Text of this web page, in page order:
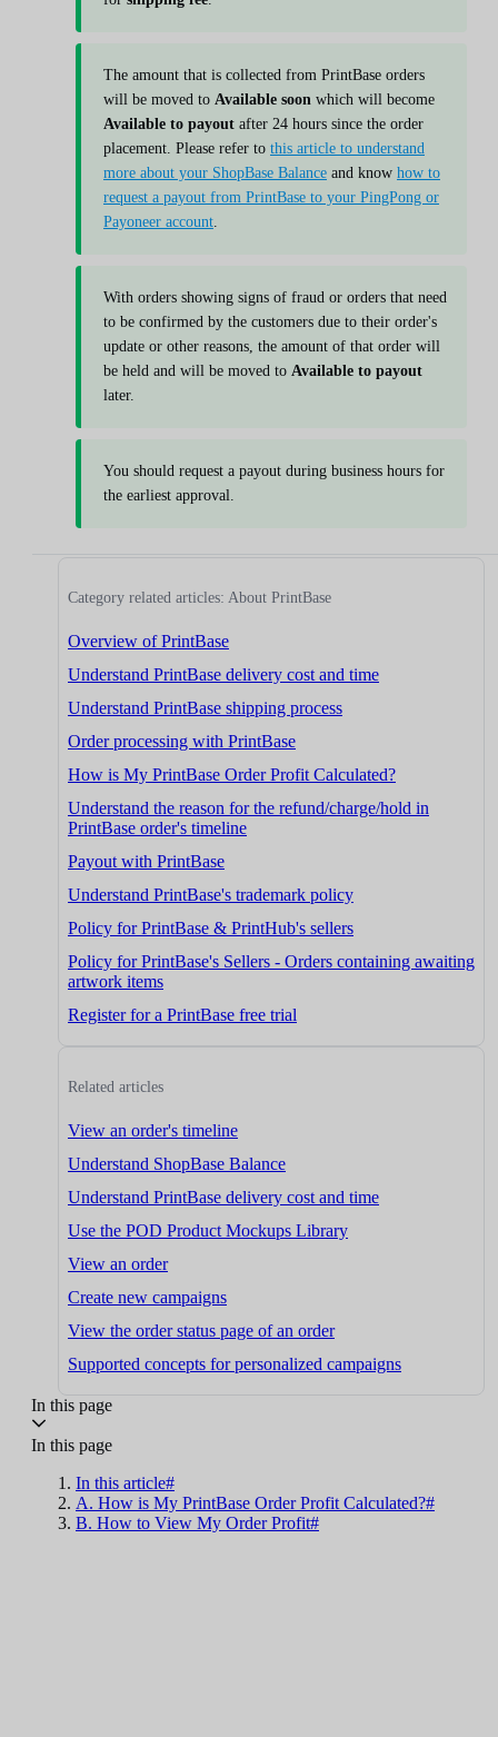
The amount that is collected from PrintBase orders
will be moved to Available soon which will become
Available to payout after 24 hours since the order
placement. Please refer to this article to understand
more about your ShopBase Balance and know how to
request a payout from PrintBase to your PingPong or
Payoneer account.
With orders showing signs of fraud or orders that need
to be confirmed by the customers due to their order's
update or other reasons, the amount of that order will
be held and will be moved to Available to payout
later.
You should request a payout during business hours for
the earliest approval.
Category related articles: About PrintBase
Overview of PrintBase
Understand PrintBase delivery cost and time
Understand PrintBase shipping process
Order processing with PrintBase
How is My PrintBase Order Profit Calculated?
Understand the reason for the refund/charge/hold in
PrintBase order's timeline
Payout with PrintBase
Understand PrintBase's trademark policy
Policy for PrintBase & PrintHub's sellers
Policy for PrintBase's Sellers - Orders containing awaiting
artwork items
Register for a PrintBase free trial
Related articles
View an order's timeline
Understand ShopBase Balance
Understand PrintBase delivery cost and time
Use the POD Product Mockups Library
View an order
Create new campaigns
View the order status page of an order
Supported concepts for personalized campaigns
In this page
In this page
In this article#
A. How is My PrintBase Order Profit Calculated?#
B. How to View My Order Profit#